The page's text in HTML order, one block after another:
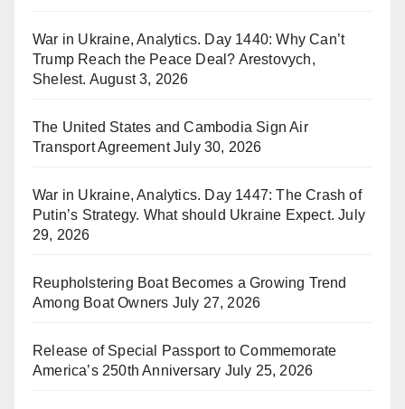
War in Ukraine, Analytics. Day 1440: Why Can’t
Trump Reach the Peace Deal? Arestovych,
Shelest. August 3, 2026
The United States and Cambodia Sign Air
Transport Agreement July 30, 2026
War in Ukraine, Analytics. Day 1447: The Crash of
Putin’s Strategy. What should Ukraine Expect. July
29, 2026
Reupholstering Boat Becomes a Growing Trend
Among Boat Owners July 27, 2026
Release of Special Passport to Commemorate
America’s 250th Anniversary July 25, 2026